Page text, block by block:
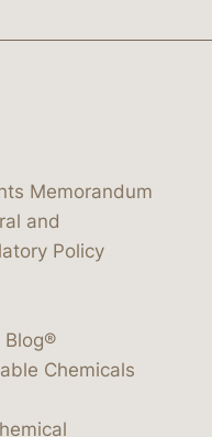
Memorandum
and
Policy
Blog®
Chemicals